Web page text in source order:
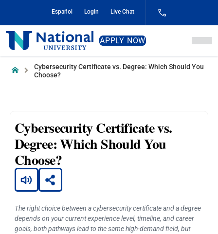
Content
Español Login Live Chat
National
University
APPLY NOW
Home
Cybersecurity Certificate vs. Degree: Which Should You
Choose?
Cybersecurity Certificate vs.
Degree: Which Should You
Choose?
The right choice between a cybersecurity certificate and a degree
depends on your current experience level, timeline, and career
goals, both pathways lead to the same high-demand field, but